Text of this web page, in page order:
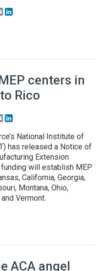
Email
6, 2026
centers in
Rico
Email
National Institute of
has released a Notice of
Extension
will establish MEP
California, Georgia,
Montana, Ohio,
Vermont.
MEP centers in 13 states
ACA angel